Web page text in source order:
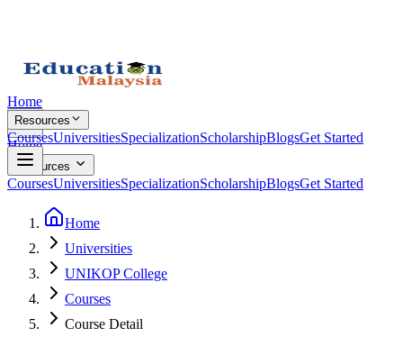
Home
Resources
CoursesUniversitiesSpecializationScholarshipBlogsGet Started
Home
Resources
CoursesUniversitiesSpecializationScholarshipBlogsGet Started
Home
Universities
UNIKOP College
Courses
Course Detail